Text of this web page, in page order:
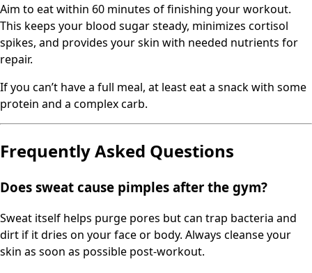
Aim to eat within 60 minutes of finishing your workout.
This keeps your blood sugar steady, minimizes cortisol
spikes, and provides your skin with needed nutrients for
repair.
If you can’t have a full meal, at least eat a snack with some
protein and a complex carb.
Frequently Asked Questions
Does sweat cause pimples after the gym?
Sweat itself helps purge pores but can trap bacteria and
dirt if it dries on your face or body. Always cleanse your
skin as soon as possible post-workout.